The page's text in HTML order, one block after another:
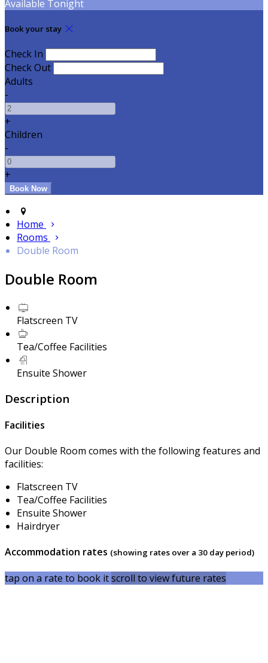
Available Tonight
Book your stay
Check In
Check Out
Adults
-
+
Children
-
+
Home
Rooms
Double Room
Double Room
Flatscreen TV
Tea/Coffee Facilities
Ensuite Shower
Description
Facilities
Our Double Room comes with the following features and
facilities:
Flatscreen TV
Tea/Coffee Facilities
Ensuite Shower
Hairdryer
Accommodation rates (showing rates over a 30 day period)
tap on a rate to book itscroll to view future rates